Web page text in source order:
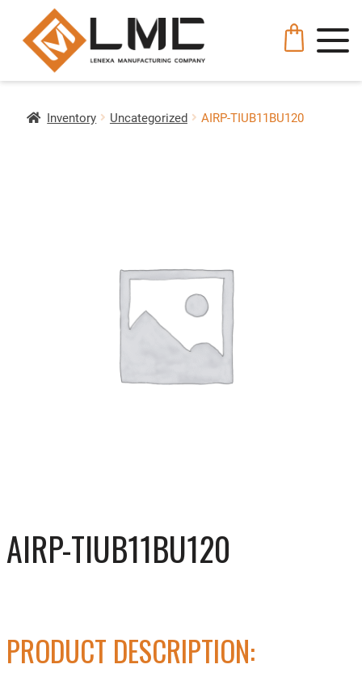
Inventory Uncategorized AIRP-TIUB11BU120
AIRP-TIUB11BU120
PRODUCT DESCRIPTION: